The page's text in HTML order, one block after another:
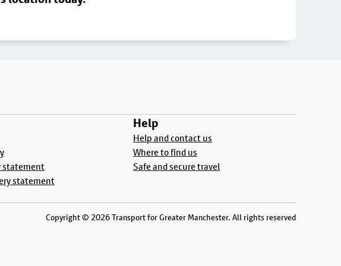
statement
statement
Help
Help and contact us
Where to find us
Safe and secure travel
Copyright © 2026 Transport for Greater Manchester. All rights reserved